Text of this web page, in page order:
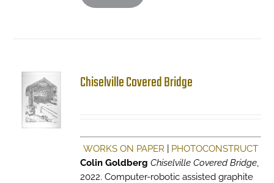
Chiselville Covered Bridge
WORKS ON PAPER
PHOTOCONSTRUCT
Colin Goldberg Chiselville Covered Bridge,
2022. Computer-robotic assisted graphite